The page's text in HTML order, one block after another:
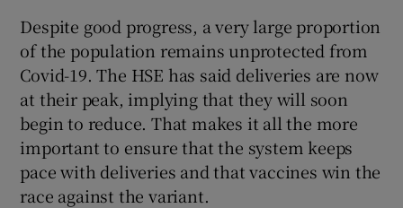
Despite good progress, a very large proportion
of the population remains unprotected from
Covid-19. The HSE has said deliveries are now
at their peak, implying that they will soon
begin to reduce. That makes it all the more
important to ensure that the system keeps
pace with deliveries and that vaccines win the
race against the variant.